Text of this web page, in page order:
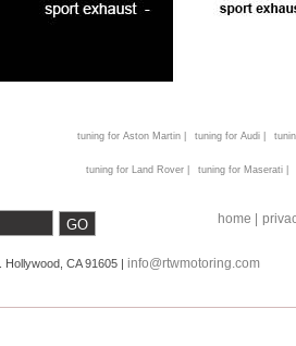
tuning for Aston Martin | tuning for Audi |
tuning for Land Rover | tuning for Maserati |
home |
Hollywood, CA 91605 | info@rtwmotoring.com